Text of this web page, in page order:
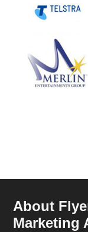
About
Marketing